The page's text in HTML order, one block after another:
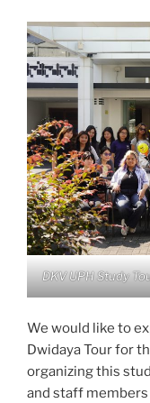
DKV UPH Study
We would like to
Dwidaya Tour for
organizing this
and staff